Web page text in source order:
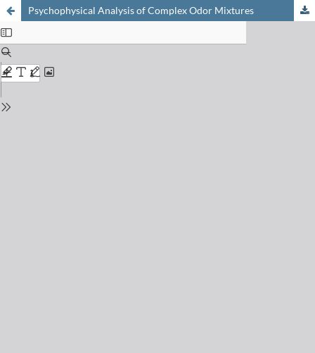
Psychophysical Analysis of Complex Odor Mixtures